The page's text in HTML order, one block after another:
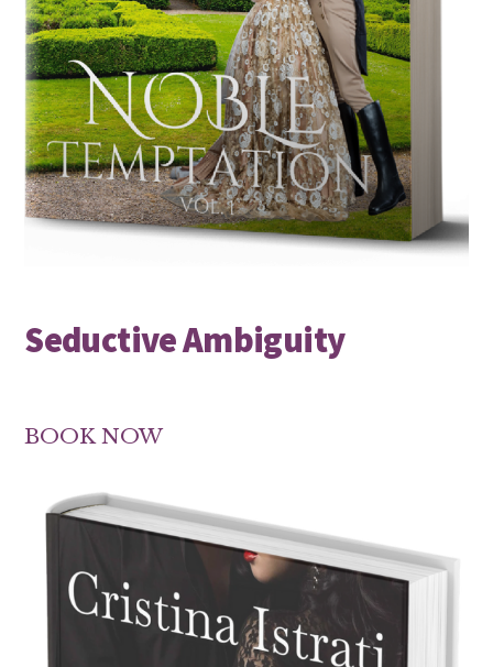
Seductive Ambiguity
BOOK NOW